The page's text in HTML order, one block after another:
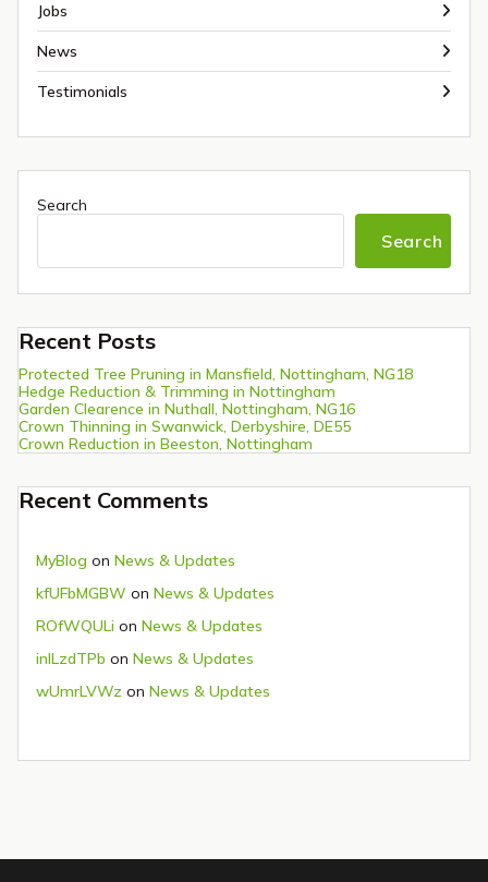
Jobs
News
Testimonials
Search
Search
Recent Posts
Protected Tree Pruning in Mansfield, Nottingham, NG18
Hedge Reduction & Trimming in Nottingham
Garden Clearence in Nuthall, Nottingham, NG16
Crown Thinning in Swanwick, Derbyshire, DE55
Crown Reduction in Beeston, Nottingham
Recent Comments
MyBlog on News & Updates
kfUFbMGBW on News & Updates
ROfWQULi on News & Updates
inlLzdTPb on News & Updates
wUmrLVWz on News & Updates